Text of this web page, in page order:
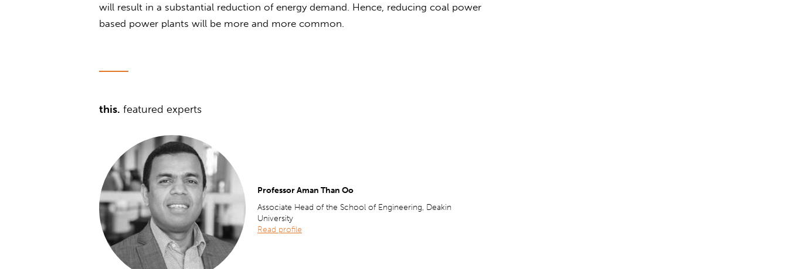
will result in a substantial reduction of energy demand. Hence, reducing coal power
based power plants will be more and more common.
this. featured experts
Professor Aman Than Oo
Associate Head of the School of Engineering, Deakin
University
Read profile